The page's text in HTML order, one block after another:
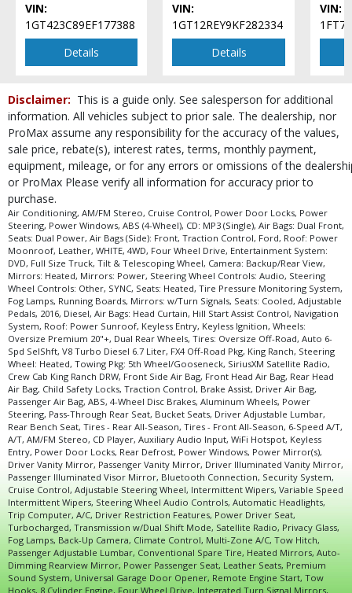
Running Boards
SYNC
Seats: Cooled
Seats: Dual Power
SiriusXM Satellite Radio
Steering Wheel Controls: Audio
Steering Wheel Controls: Other
Steering Wheel: Heated
Tilt & Telescoping Wheel
Tire Pressure Monitoring System
Tires: Oversize Off-Road
Towing Pkg: 5th Wheel/Gooseneck
Traction Control
Wheels: Oversize Premium 20"+
Please Note:The included equipment is based on the dealership's bookout
process and manufacturer's default configuration for this particular vehicle's
type (year/make/model/style) which may vary slightly from the actual vehicle
in stock. See salesperson to verify accuracy prior to purchase.
VIN:
1GT423C89EF177388
Details
VIN:
1GT12REY9KF282334
Details
VIN:
Disclaimer: This is a guide only. See salesperson for additional
information. All vehicles subject to prior sale. The dealership, nor
ProMax assume any responsibility for the accuracy of the values,
sale price, rebate(s), interest rates, terms, monthly payment,
equipment, mileage, or for any errors or omissions of the
or ProMax Please verify all information for accuracy prior to
purchase.
Air Conditioning, AM/FM Stereo, Cruise Control, Power Door Locks, Power
Steering, Power Windows, ABS (4-Wheel), CD: MP3 (Single), Air Bags: Dual Front,
Seats: Dual Power, Air Bags (Side): Front, Traction Control, Ford, Roof: Power
Moonroof, Leather, WHITE, 4WD, Four Wheel Drive, Entertainment System:
DVD, Full Size Truck, Tilt & Telescoping Wheel, Camera: Backup/Rear View,
Mirrors: Heated, Mirrors: Power, Steering Wheel Controls: Audio, Steering
Wheel Controls: Other, SYNC, Seats: Heated, Tire Pressure Monitoring System,
Fog Lamps, Running Boards, Mirrors: w/Turn Signals, Seats: Cooled, Adjustable
Pedals, 2016, Diesel, Air Bags: Head Curtain, Hill Start Assist Control, Navigation
System, Roof: Power Sunroof, Keyless Entry, Keyless Ignition, Wheels:
Oversize Premium 20"+, Dual Rear Wheels, Tires: Oversize Off-Road, Auto 6-
Spd SelShft, V8 Turbo Diesel 6.7 Liter, FX4 Off-Road Pkg, King Ranch, Steering
Wheel: Heated, Towing Pkg: 5th Wheel/Gooseneck, SiriusXM Satellite Radio,
Crew Cab King Ranch DRW, Front Side Air Bag, Front Head Air Bag, Rear Head
Air Bag, Child Safety Locks, Traction Control, Brake Assist, Driver Air Bag,
Passenger Air Bag, ABS, 4-Wheel Disc Brakes, Aluminum Wheels, Power
Steering, Pass-Through Rear Seat, Bucket Seats, Driver Adjustable Lumbar,
Rear Bench Seat, Tires - Rear All-Season, Tires - Front All-Season, 6-Speed A/T,
A/T, AM/FM Stereo, CD Player, Auxiliary Audio Input, WiFi Hotspot, Keyless
Entry, Power Door Locks, Rear Defrost, Power Windows, Power Mirror(s),
Driver Vanity Mirror, Passenger Vanity Mirror, Driver Illuminated Vanity Mirror,
Passenger Illuminated Visor Mirror, Bluetooth Connection, Security System,
Cruise Control, Adjustable Steering Wheel, Intermittent Wipers, Variable Speed
Intermittent Wipers, Steering Wheel Audio Controls, Automatic Headlights,
Trip Computer, A/C, Driver Restriction Features, Power Driver Seat,
Turbocharged, Transmission w/Dual Shift Mode, Satellite Radio, Privacy Glass,
Fog Lamps, Back-Up Camera, Climate Control, Multi-Zone A/C, Tow Hitch,
Passenger Adjustable Lumbar, Conventional Spare Tire, Heated Mirrors, Auto-
Dimming Rearview Mirror, Power Passenger Seat, Leather Seats, Premium
Sound System, Universal Garage Door Opener, Remote Engine Start, Tow
Hooks, 8 Cylinder Engine, Four Wheel Drive, Integrated Turn Signal Mirrors,